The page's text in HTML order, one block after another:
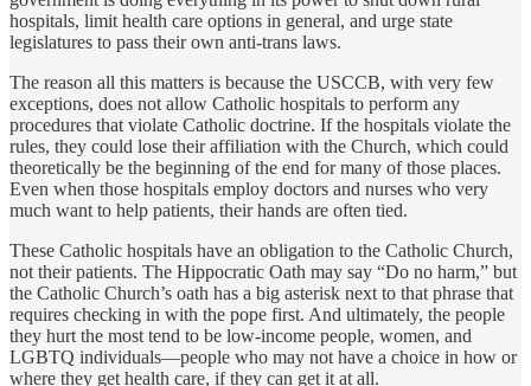
hospitals, limit health care options in general, and urge state
legislatures to pass their own anti-trans laws.
The reason all this matters is because the USCCB, with very few
exceptions, does not allow Catholic hospitals to perform any
procedures that violate Catholic doctrine. If the hospitals violate the
rules, they could lose their affiliation with the Church, which could
theoretically be the beginning of the end for many of those places.
Even when those hospitals employ doctors and nurses who very
much want to help patients, their hands are often tied.
These Catholic hospitals have an obligation to the Catholic Church,
not their patients. The Hippocratic Oath may say “Do no harm,” but
the Catholic Church’s oath has a big asterisk next to that phrase that
requires checking in with the pope first. And ultimately, the people
they hurt the most tend to be low-income people, women, and
LGBTQ individuals—people who may not have a choice in how or
where they get health care, if they can get it at all.